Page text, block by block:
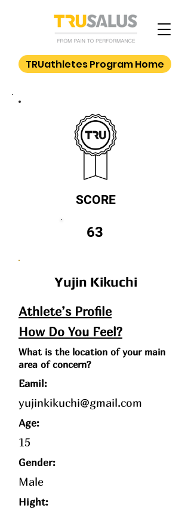
TRUathletes Program Home
SCORE
63
Yujin Kikuchi
Athlete’s Profile
How Do You Feel?
What is the location of your main
area of concern?
Eamil:
yujinkikuchi@gmail.com
Age:
15
Gender:
Male
Hight: